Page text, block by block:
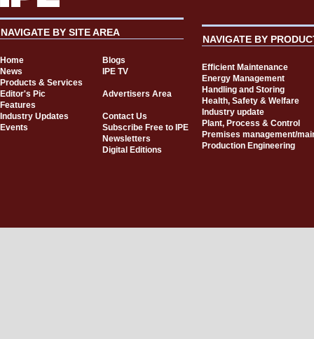
NAVIGATE BY SITE AREA
Home
Blogs
News
IPE TV
Products & Services
Editor's Pic
Advertisers Area
Features
Industry Updates
Contact Us
Events
Subscribe Free to IPE
Newsletters
Digital Editions
NAVIGATE BY
Efficient Maintenance
Energy Management
Handling and Storing
Health, Safety & Welfare
Industry update
Plant, Process & Control
Premises management/
Production Engineering